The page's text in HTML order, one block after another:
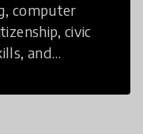
computer
civic
and
to